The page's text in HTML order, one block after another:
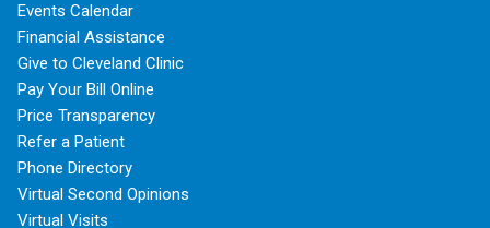
Events Calendar
Financial Assistance
Give to Cleveland Clinic
Pay Your Bill Online
Price Transparency
Refer a Patient
Phone Directory
Virtual Second Opinions
Virtual Visits